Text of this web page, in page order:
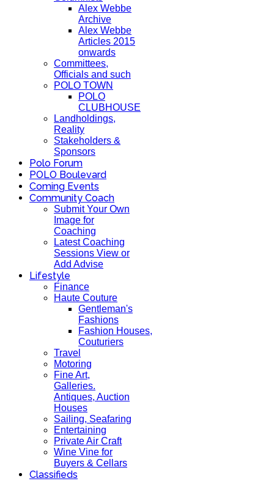
Alex Webbe
Archive
Alex Webbe
Articles 2015
onwards
Committees,
Officials and such
POLO TOWN
POLO
CLUBHOUSE
Landholdings,
Reality
Stakeholders &
Sponsors
Polo Forum
POLO Boulevard
Coming Events
Community Coach
Submit Your Own
Image for
Coaching
Latest Coaching
Sessions View or
Add Advise
Lifestyle
Finance
Haute Couture
Gentleman's
Fashions
Fashion Houses,
Couturiers
Travel
Motoring
Fine Art,
Galleries.
Antiques, Auction
Houses
Sailing, Seafaring
Entertaining
Private Air Craft
Wine Vine for
Buyers & Cellars
Classifieds